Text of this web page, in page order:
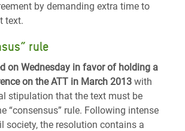
by demanding extra time to
text.
rule
on Wednesday in favor of holding a
on the ATT in March 2013 with
stipulation that the text must be
“consensus” rule. Following intense
society, the resolution contains a